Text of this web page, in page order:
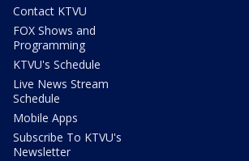
Contact KTVU
FOX Shows and
Programming
KTVU's Schedule
Live News Stream
Schedule
Mobile Apps
Subscribe To KTVU's
Newsletter